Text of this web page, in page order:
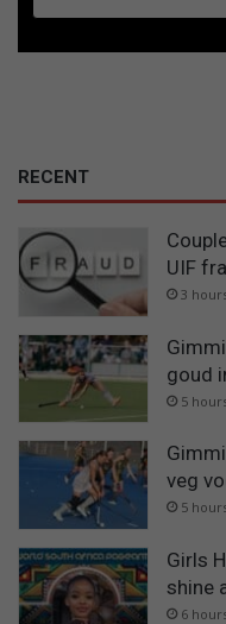
RECENT
UIF
3
goud
5
veg
5
Girls
shine
6